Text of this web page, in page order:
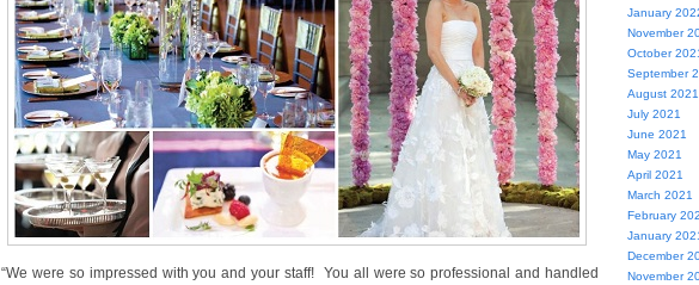
“We were so impressed with you and your staff! You all were so professional and handled
January
November
October
September
August 2021
July 2021
June 2021
May 2021
April 2021
March 2021
February
January
December
November